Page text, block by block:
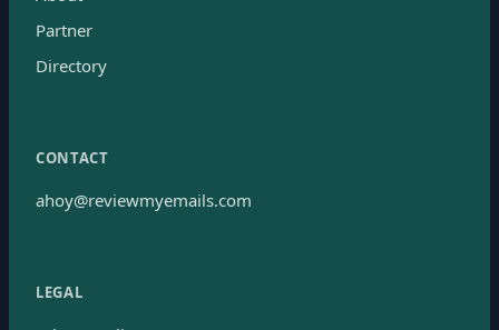
Partner
Directory
CONTACT
ahoy@reviewmyemails.com
LEGAL